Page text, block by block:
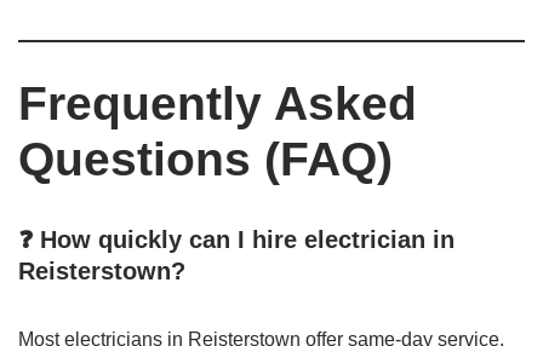
Frequently Asked
Questions (FAQ)
❓ How quickly can I hire electrician in
Reisterstown?
Most electricians in Reisterstown offer same-day service,